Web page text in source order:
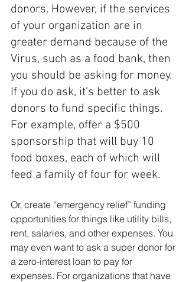
donors. However, if the services
of your organization are in
greater demand because of the
Virus, such as a food bank, then
you should be asking for money.
If you do ask, it’s better to ask
donors to fund specific things.
For example, offer a $500
sponsorship that will buy 10
food boxes, each of which will
feed a family of four for week.
Or, create “emergency relief” funding
opportunities for things like utility bills,
rent, salaries, and other expenses. You
may even want to ask a super donor for
a zero-interest loan to pay for
expenses. For organizations that have